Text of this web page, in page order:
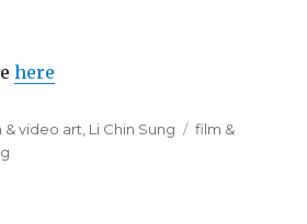
here
& video art Li Chin Sung Tags
film &